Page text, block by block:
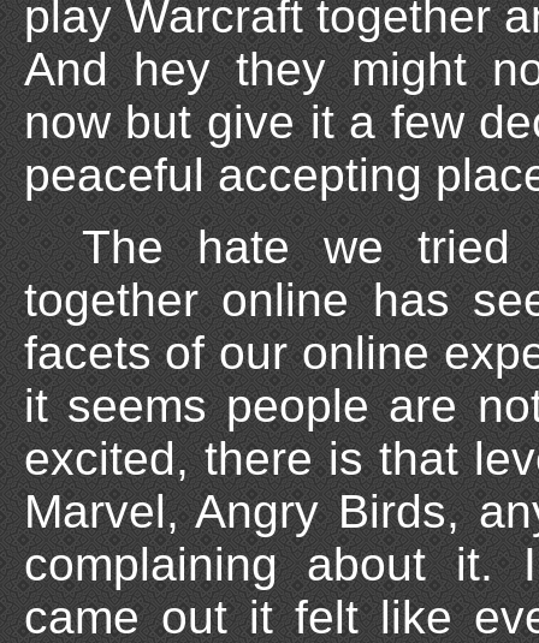
play Warcraft together
And hey they might
now but give it a few
peaceful accepting
The hate we tried
together online has
facets of our online
it seems people are
excited, there is that
Marvel, Angry Birds,
complaining about it.
came out it felt like